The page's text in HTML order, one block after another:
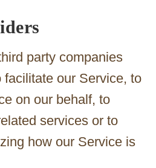
party companies
facilitate our Service, to
on our behalf, to
services or to
how our Service is